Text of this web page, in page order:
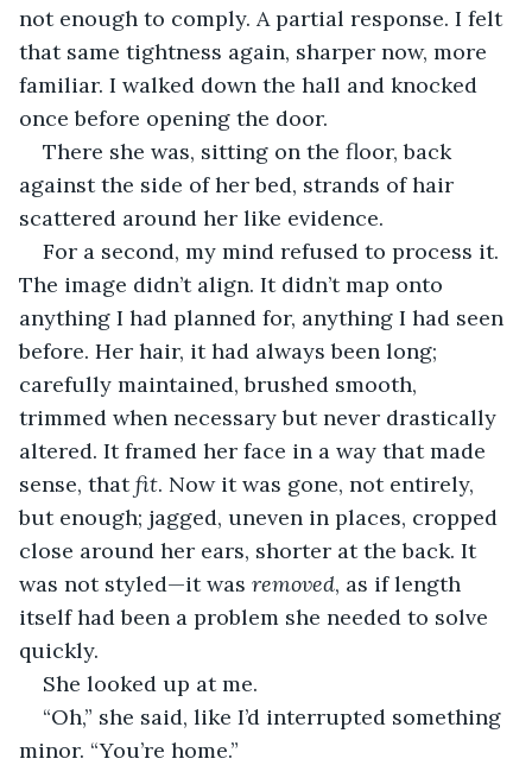
not enough to comply. A partial response. I felt
that same tightness again, sharper now, more
familiar. I walked down the hall and knocked
once before opening the door.
There she was, sitting on the floor, back
against the side of her bed, strands of hair
scattered around her like evidence.
For a second, my mind refused to process it.
The image didn’t align. It didn’t map onto
anything I had planned for, anything I had seen
before. Her hair, it had always been long;
carefully maintained, brushed smooth,
trimmed when necessary but never drastically
altered. It framed her face in a way that made
sense, that fit. Now it was gone, not entirely,
but enough; jagged, uneven in places, cropped
close around her ears, shorter at the back. It
was not styled—it was removed, as if length
itself had been a problem she needed to solve
quickly.
She looked up at me.
“Oh,” she said, like I’d interrupted something
minor. “You’re home.”